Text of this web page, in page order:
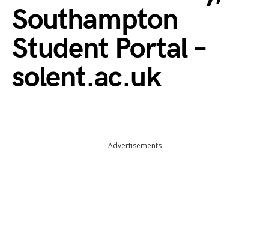
Southampton
Student Portal –
solent.ac.uk
Advertisements